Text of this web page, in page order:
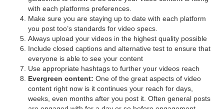
with each platforms preferences.
Make sure you are staying up to date with each platform
you post too’s standards for video specs.
Always upload your videos in the highest quality possible
Include closed captions and alternative test to ensure that
everyone is able to see your content
Use appropriate hashtags to further your videos reach
Evergreen content: One of the great aspects of video
content right now is it continues your reach for days,
weeks, even months after you post it. Often general posts